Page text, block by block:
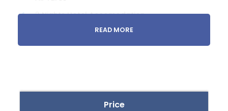
Price
3 Nights Hotel Accomodation
Entrance Fees
READ MORE